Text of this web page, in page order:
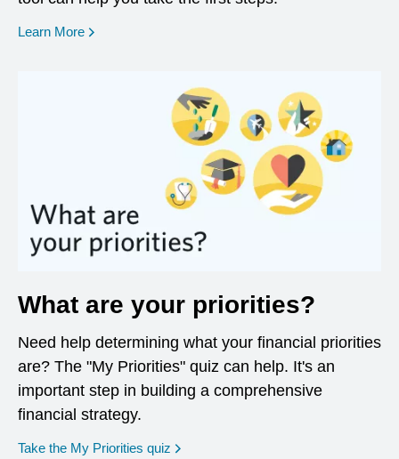
Learn More opens in a new window
What are your priorities?
Need help determining what your financial priorities
are? The "My Priorities" quiz can help. It's an
important step in building a comprehensive
financial strategy.
Take the My Priorities quiz opens in a new window